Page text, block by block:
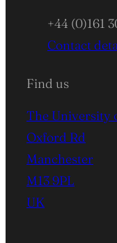
+44 (0)161
Contact
Find us
The University
Oxford Rd
Manchester
M13 9PL
UK